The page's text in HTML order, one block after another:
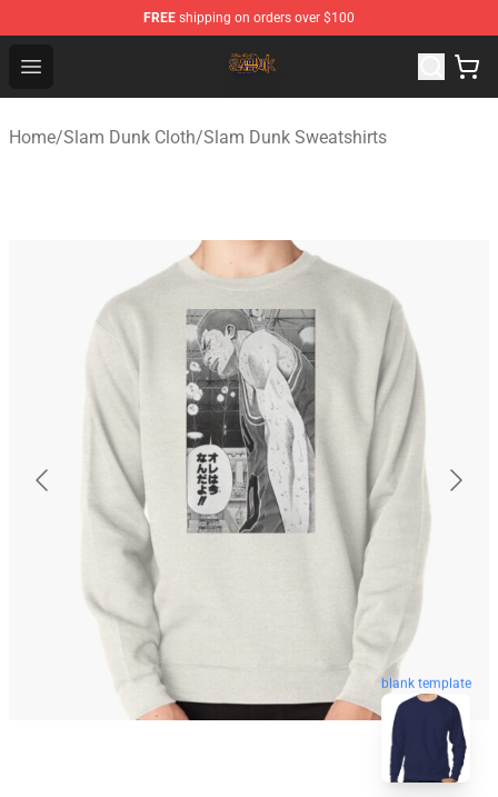
FREE shipping on orders over $100
Open menu
Slam Dunk Shop - Official Slam Dunk Merchandise Store
Home/Slam Dunk Cloth/Slam Dunk Sweatshirts
blank template